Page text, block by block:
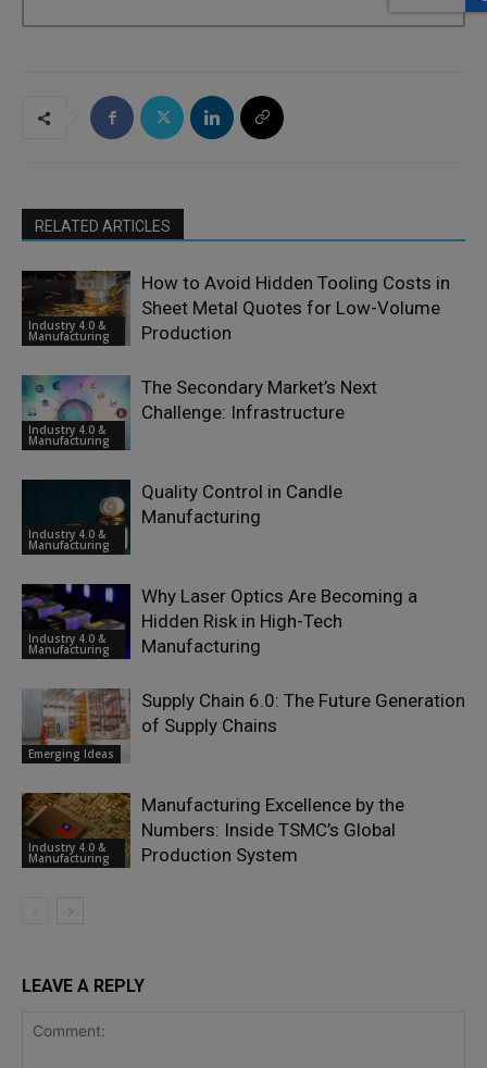
RELATED ARTICLES
Industry 4.0 &
Manufacturing
How to Avoid Hidden Tooling Costs in
Sheet Metal Quotes for Low-Volume
Production
Industry 4.0 &
Manufacturing
The Secondary Market’s Next
Challenge: Infrastructure
Industry 4.0 &
Manufacturing
Quality Control in Candle
Manufacturing
Industry 4.0 &
Manufacturing
Why Laser Optics Are Becoming a
Hidden Risk in High-Tech
Manufacturing
Emerging Ideas
Supply Chain 6.0: The Future Generation
of Supply Chains
Industry 4.0 &
Manufacturing
Manufacturing Excellence by the
Numbers: Inside TSMC’s Global
Production System
LEAVE A REPLY